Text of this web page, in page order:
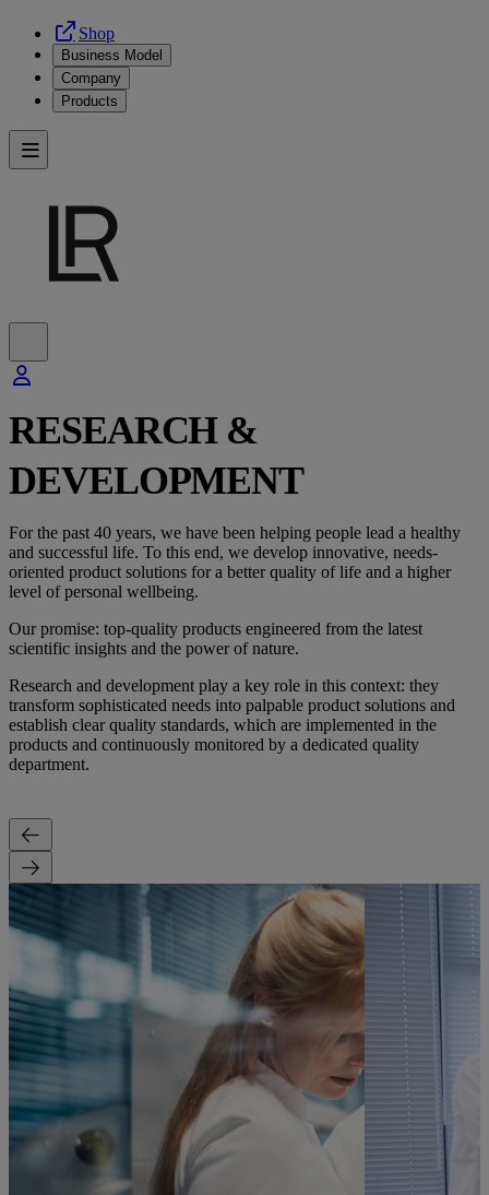
Shop
Business Model
Company
Products
RESEARCH &
DEVELOPMENT
For the past 40 years, we have been helping people lead a healthy
and successful life. To this end, we develop innovative, needs-
oriented product solutions for a better quality of life and a higher
level of personal wellbeing.
Our promise: top-quality products engineered from the latest
scientific insights and the power of nature.
Research and development play a key role in this context: they
transform sophisticated needs into palpable product solutions and
establish clear quality standards, which are implemented in the
products and continuously monitored by a dedicated quality
department.